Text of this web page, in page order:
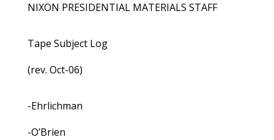
NIXON PRESIDENTIAL MATERIALS STAFF
Tape Subject Log
(rev. Oct-06)
-Ehrlichman
-O’Brien